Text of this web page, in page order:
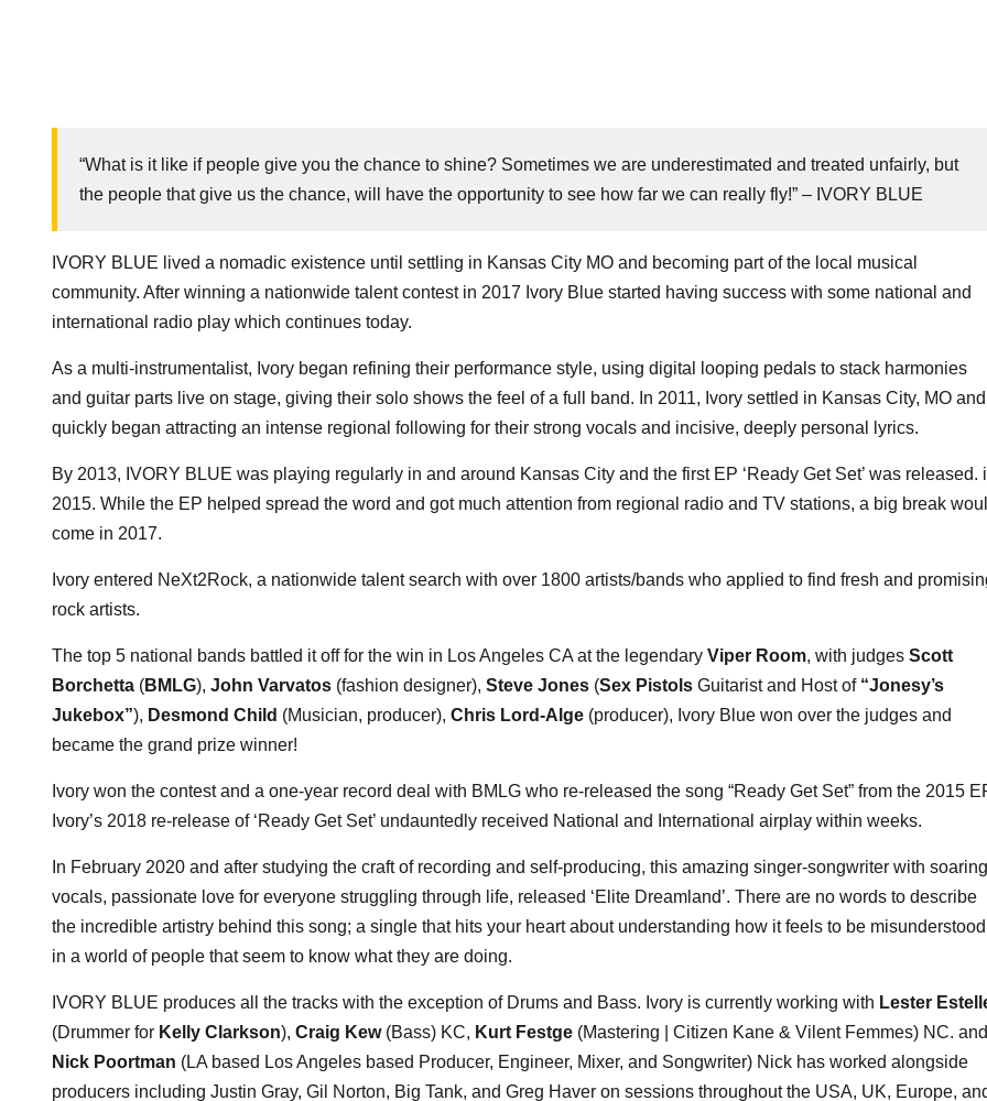
“What is it like if people give you the chance to shine? Sometimes we are underestimated and treated unfairly, but
the people that give us the chance, will have the opportunity to see how far we can really fly!” – IVORY BLUE
IVORY BLUE lived a nomadic existence until settling in Kansas City MO and becoming part of the local musical
community. After winning a nationwide talent contest in 2017 Ivory Blue started having success with some national and
international radio play which continues today.
As a multi-instrumentalist, Ivory began refining their performance style, using digital looping pedals to stack harmonies
and guitar parts live on stage, giving their solo shows the feel of a full band. In 2011, Ivory settled in Kansas City, MO and
quickly began attracting an intense regional following for their strong vocals and incisive, deeply personal lyrics.
By 2013, IVORY BLUE was playing regularly in and around Kansas City and the first EP ‘Ready Get Set’ was released.
2015. While the EP helped spread the word and got much attention from regional radio and TV stations, a big break
come in 2017.
Ivory entered NeXt2Rock, a nationwide talent search with over 1800 artists/bands who applied to find fresh and
rock artists.
The top 5 national bands battled it off for the win in Los Angeles CA at the legendary Viper Room, with judges Scott
Borchetta (BMLG), John Varvatos (fashion designer), Steve Jones (Sex Pistols Guitarist and Host of “Jonesy’s
Jukebox”), Desmond Child (Musician, producer), Chris Lord-Alge (producer), Ivory Blue won over the judges and
became the grand prize winner!
Ivory won the contest and a one-year record deal with BMLG who re-released the song “Ready Get Set” from the 2015
Ivory’s 2018 re-release of ‘Ready Get Set’ undauntedly received National and International airplay within weeks.
In February 2020 and after studying the craft of recording and self-producing, this amazing singer-songwriter with soaring
vocals, passionate love for everyone struggling through life, released ‘Elite Dreamland’. There are no words to describe
the incredible artistry behind this song; a single that hits your heart about understanding how it feels to be misunderstood
in a world of people that seem to know what they are doing.
IVORY BLUE produces all the tracks with the exception of Drums and Bass. Ivory is currently working with Lester
(Drummer for Kelly Clarkson), Craig Kew(Bass) KC, Kurt Festge (Mastering | Citizen Kane & Vilent Femmes) NC. and
Nick Poortman (LA based Los Angeles based Producer, Engineer, Mixer, and Songwriter) Nick has worked alongside
producers including Justin Gray, Gil Norton, Big Tank, and Greg Haver on sessions throughout the USA, UK, Europe,